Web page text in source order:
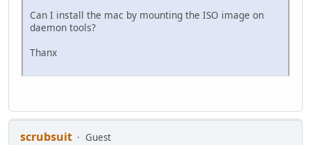
Can I install the mac by mounting the ISO image on
daemon tools?
Thanx
scrubsuit
Guest